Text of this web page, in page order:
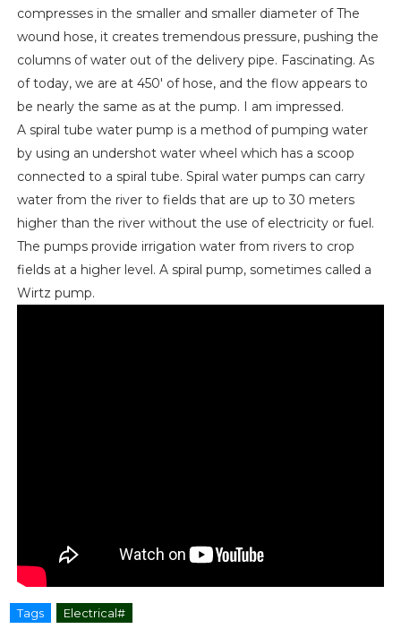
compresses in the smaller and smaller diameter of The
wound hose, it creates tremendous pressure, pushing the
columns of water out of the delivery pipe. Fascinating. As
of today, we are at 450' of hose, and the flow appears to
be nearly the same as at the pump. I am impressed.
A spiral tube water pump is a method of pumping water
by using an undershot water wheel which has a scoop
connected to a spiral tube. Spiral water pumps can carry
water from the river to fields that are up to 30 meters
higher than the river without the use of electricity or fuel.
The pumps provide irrigation water from rivers to crop
fields at a higher level. A spiral pump, sometimes called a
Wirtz pump.
Tags Electrical#